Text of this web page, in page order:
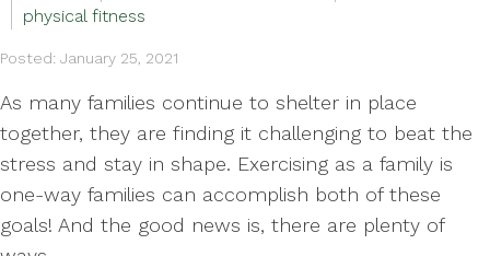
physical fitness
Posted: January 25, 2021
As many families continue to shelter in place
together, they are finding it challenging to beat the
stress and stay in shape. Exercising as a family is
one-way families can accomplish both of these
goals! And the good news is, there are plenty of